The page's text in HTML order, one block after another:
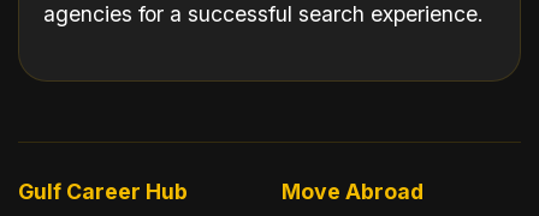
agencies for a successful search experience.
Gulf Career Hub Move Abroad